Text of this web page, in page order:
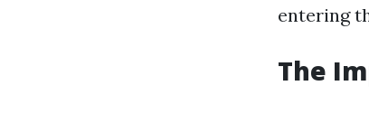
entering
The